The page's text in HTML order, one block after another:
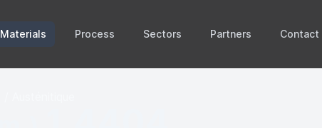
Materials Process Sectors Partners Contact